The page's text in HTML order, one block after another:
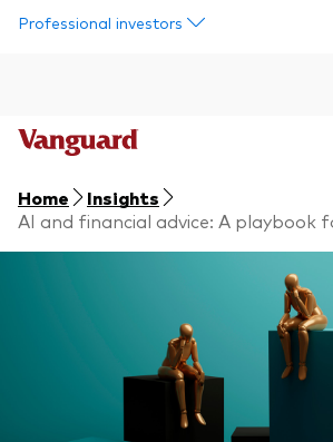
Professional investors
Home
Insights
AI and financial advice: A playbook